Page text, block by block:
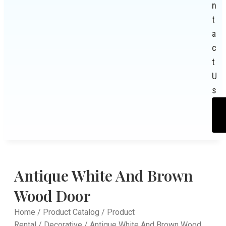
n
t
a
c
t
U
s
Antique White And Brown
Wood Door
Home / Product Catalog / Product